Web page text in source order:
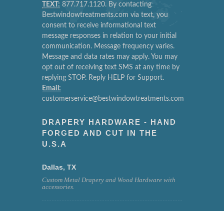
TEXT: 877.717.1120. By contacting
Bestwindowtreatments.com via text, you
consent to receive informational text
message responses in relation to your initial
communication. Message frequency varies.
Message and data rates may apply. You may
opt out of receiving text SMS at any time by
replying STOP. Reply HELP for Support.
Email:
customerservice@bestwindowtreatments.com
DRAPERY HARDWARE - HAND
FORGED AND CUT IN THE
U.S.A
Dallas, TX
Custom Metal Drapery and Wood Hardware with
accessories.